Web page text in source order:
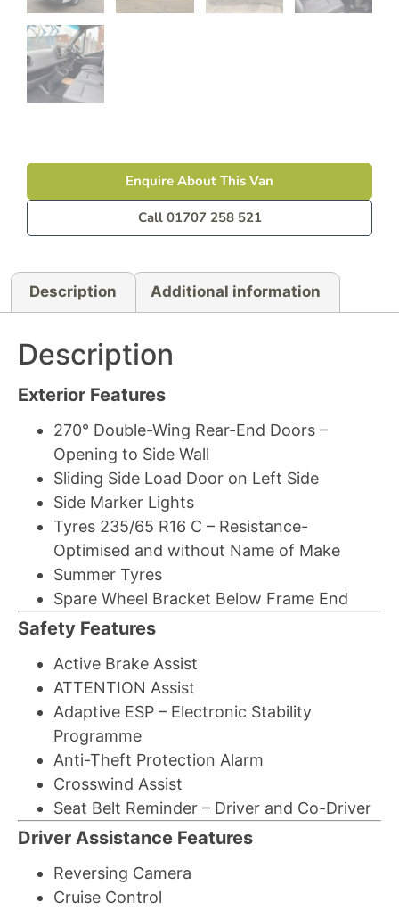
Enquire About This Van
Call 01707 258 521
Description Additional information
Description
Exterior Features
270° Double-Wing Rear-End Doors –
Opening to Side Wall
Sliding Side Load Door on Left Side
Side Marker Lights
Tyres 235/65 R16 C – Resistance-
Optimised and without Name of Make
Summer Tyres
Spare Wheel Bracket Below Frame End
Safety Features
Active Brake Assist
ATTENTION Assist
Adaptive ESP – Electronic Stability
Programme
Anti-Theft Protection Alarm
Crosswind Assist
Seat Belt Reminder – Driver and Co-Driver
Driver Assistance Features
Reversing Camera
Cruise Control